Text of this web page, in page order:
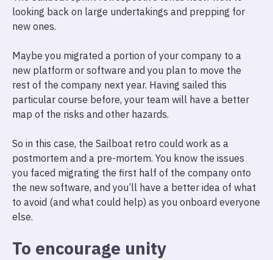
looking back on large undertakings and prepping for
new ones.
Maybe you migrated a portion of your company to a
new platform or software and you plan to move the
rest of the company next year. Having sailed this
particular course before, your team will have a better
map of the risks and other hazards.
So in this case, the Sailboat retro could work as a
postmortem and a pre-mortem. You know the issues
you faced migrating the first half of the company onto
the new software, and you’ll have a better idea of what
to avoid (and what could help) as you onboard everyone
else.
To encourage unity